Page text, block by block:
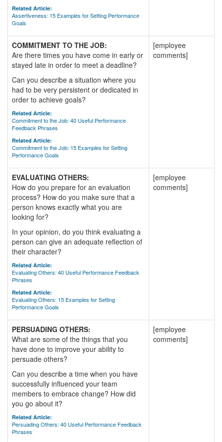
Related Article:
Assertiveness: 15 Examples for Setting Performance
Goals
COMMITMENT TO THE JOB:
Are there times you have come in early or
stayed late in order to meet a deadline?
Can you describe a situation where you
had to be very persistent or dedicated in
order to achieve goals?
Related Article:
Commitment to the Job: 40 Useful Performance
Feedback Phrases
Related Article:
Commitment to the Job: 15 Examples for Setting
Performance Goals
[employee
comments]
EVALUATING OTHERS:
How do you prepare for an evaluation
process? How do you make sure that a
person knows exactly what you are
looking for?
In your opinion, do you think evaluating a
person can give an adequate reflection of
their character?
Related Article:
Evaluating Others: 40 Useful Performance Feedback
Phrases
Related Article:
Evaluating Others: 15 Examples for Setting
Performance Goals
[employee
comments]
PERSUADING OTHERS:
What are some of the things that you
have done to improve your ability to
persuade others?
Can you describe a time when you have
successfully influenced your team
members to embrace change? How did
you go about it?
Related Article:
Persuading Others: 40 Useful Performance Feedback
Phrases
[employee
comments]